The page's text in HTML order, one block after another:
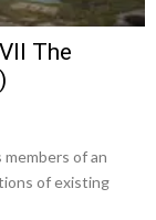
The
of an
of existing